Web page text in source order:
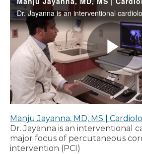
Manju Jayanna, MD, MS |
Dr. Jayanna is an interventional
major focus of percutaneous
intervention (PCI)